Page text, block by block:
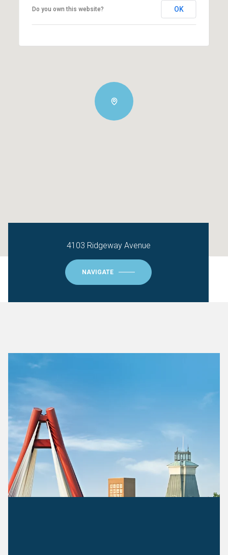
Do you own this website? OK
4103 Ridgeway Avenue
NAVIGATE